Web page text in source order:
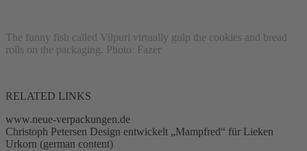
The funny fish called Vilpuri virtually gulp the cookies and bread
rolls on the packaging. Photo: Fazer
RELATED LINKS
www.neue-verpackungen.de
Christoph Petersen Design entwickelt „Mampfred“ für Lieken
Urkorn (german content)